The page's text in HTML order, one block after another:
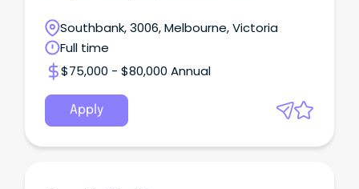
Southbank, 3006, Melbourne, Victoria
Full time
$75,000 - $80,000 Annual
Apply